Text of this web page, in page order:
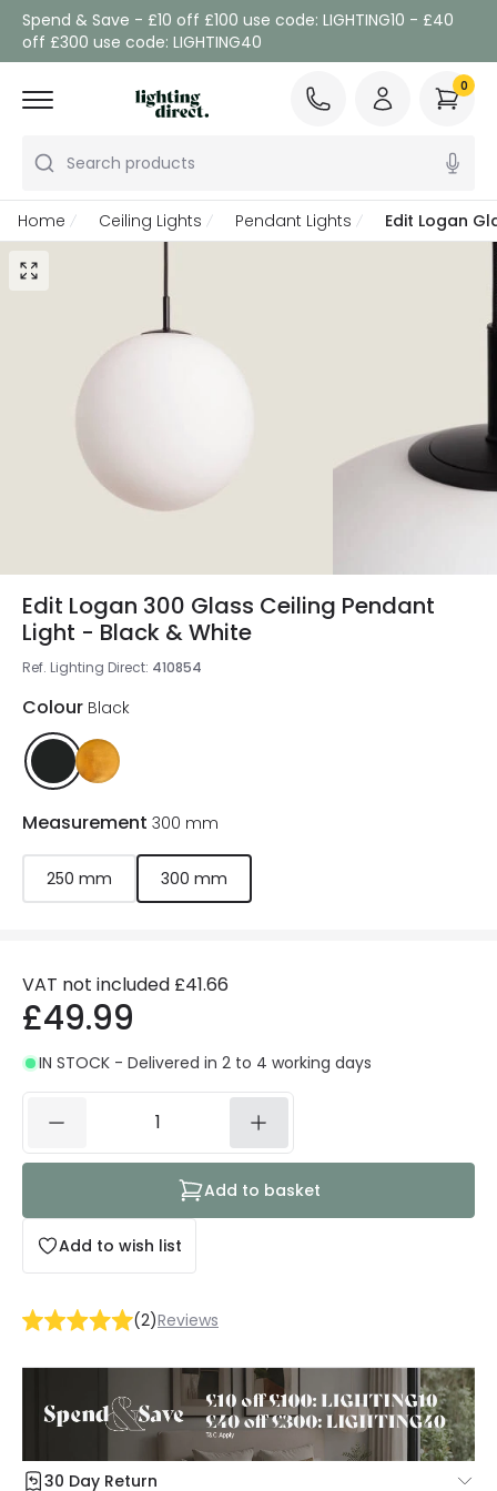
Spend & Save - £10 off £100 use code: LIGHTING10 - £40
off £300 use code: LIGHTING40
Search products
0
Home Ceiling Lights Pendant Lights Edit Logan
Edit Logan 300 Glass Ceiling Pendant
Light - Black & White
Ref. Lighting Direct: 410854
Colour Black
Measurement 300 mm
250 mm 300 mm
VAT not included £41.66
£49.99
IN STOCK - Delivered in 2 to 4 working days
Add to wish list
Add to basket
(2)Reviews
30 Day Return